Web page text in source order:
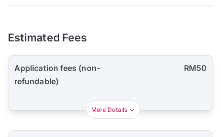
Estimated Fees
Application fees (non-
refundable)
RM50
More Details